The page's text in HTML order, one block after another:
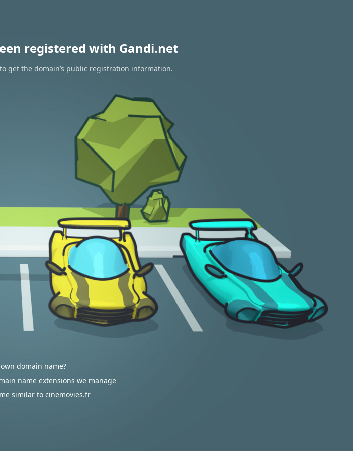
registered with Gandi.net
to get the domain’s public registration information.
domain name?
name extensions we manage
similar to cinemovies.fr